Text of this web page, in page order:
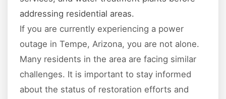
addressing residential areas.
If you are currently experiencing a power
outage in Tempe, Arizona, you are not alone.
Many residents in the area are facing similar
challenges. It is important to stay informed
about the status of restoration efforts and